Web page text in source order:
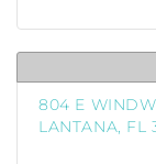
804 E
LANTANA, FL